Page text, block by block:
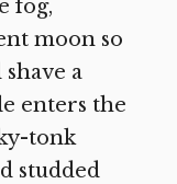
fog,
moon so
a
enters the
tonk
studded